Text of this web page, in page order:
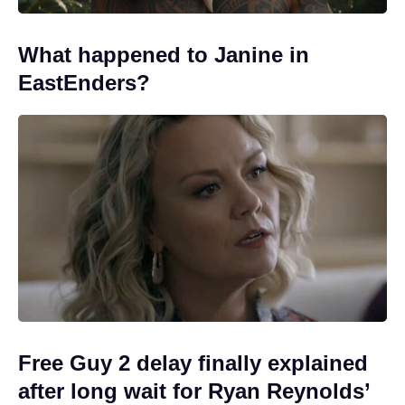
What happened to Janine in
EastEnders?
Free Guy 2 delay finally explained
after long wait for Ryan Reynolds’